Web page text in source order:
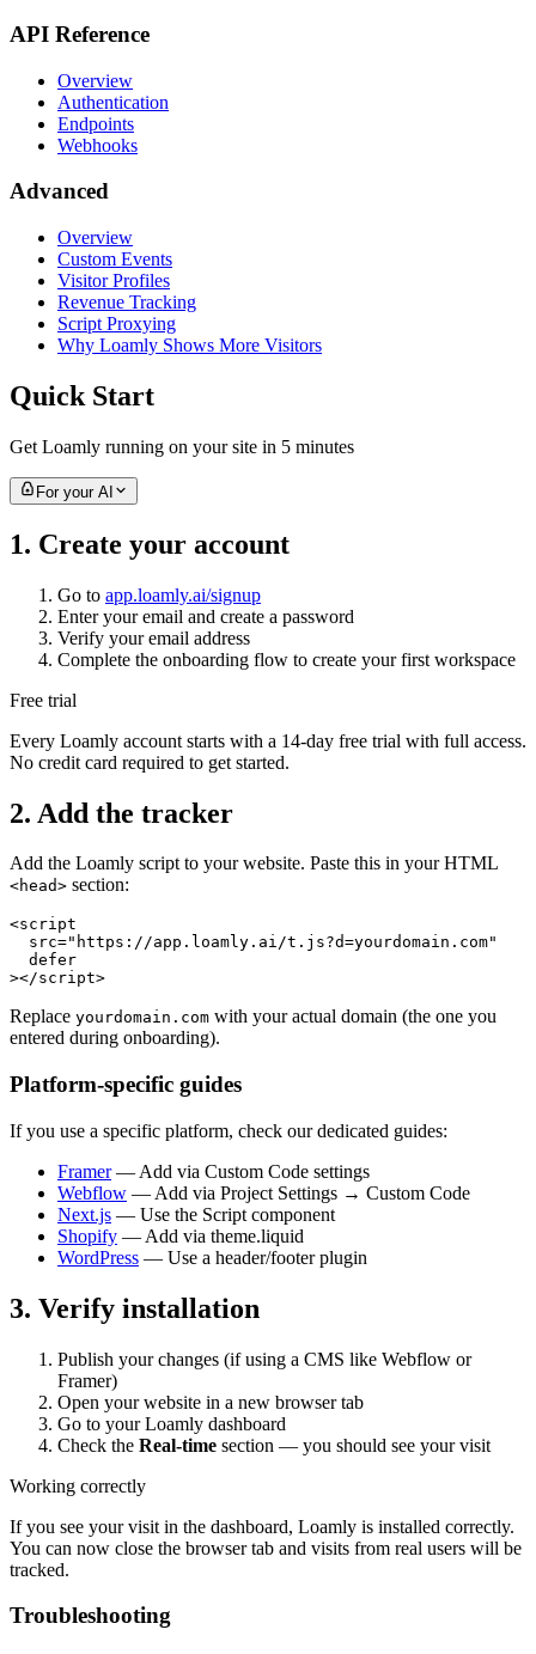
API Reference
Overview
Authentication
Endpoints
Webhooks
Advanced
Overview
Custom Events
Visitor Profiles
Revenue Tracking
Script Proxying
Why Loamly Shows More Visitors
Quick Start
Get Loamly running on your site in 5 minutes
For your AI
1. Create your account
Go to app.loamly.ai/signup
Enter your email and create a password
Verify your email address
Complete the onboarding flow to create your first workspace
Free trial
Every Loamly account starts with a 14-day free trial with full access.
No credit card required to get started.
2. Add the tracker
Add the Loamly script to your website. Paste this in your HTML
<head> section:
<script
  src="https://app.loamly.ai/t.js?d=yourdomain.com"
  defer
></script>
Replace yourdomain.com with your actual domain (the one you
entered during onboarding).
Platform-specific guides
If you use a specific platform, check our dedicated guides:
Framer— Add via Custom Code settings
Webflow — Add via Project Settings → Custom Code
Next.js — Use the Script component
Shopify — Add via theme.liquid
WordPress — Use a header/footer plugin
3. Verify installation
Publish your changes (if using a CMS like Webflow or
Framer)
Open your website in a new browser tab
Go to your Loamly dashboard
Check the Real-time section — you should see your visit
Working correctly
If you see your visit in the dashboard, Loamly is installed correctly.
You can now close the browser tab and visits from real users will be
tracked.
Troubleshooting